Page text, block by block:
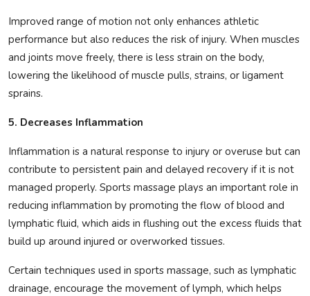
Improved range of motion not only enhances athletic
performance but also reduces the risk of injury. When muscles
and joints move freely, there is less strain on the body,
lowering the likelihood of muscle pulls, strains, or ligament
sprains.
5. Decreases Inflammation
Inflammation is a natural response to injury or overuse but can
contribute to persistent pain and delayed recovery if it is not
managed properly. Sports massage plays an important role in
reducing inflammation by promoting the flow of blood and
lymphatic fluid, which aids in flushing out the excess fluids that
build up around injured or overworked tissues.
Certain techniques used in sports massage, such as lymphatic
drainage, encourage the movement of lymph, which helps